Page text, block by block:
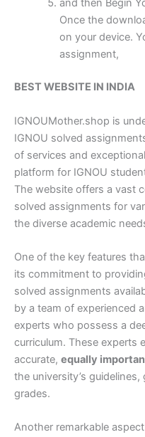
and then Begin
Once the
on your device.
assignment,
BEST WEBSITE IN INDIA
IGNOUMother.shop is
IGNOU solved
of services and
platform for IGNOU
The website offers a vast
solved assignments for
the diverse academic
One of the key features
its commitment to
solved assignments
by a team of experienced
experts who possess a
curriculum. These experts
accurate, equally
the university’s
grades.
Another remarkable